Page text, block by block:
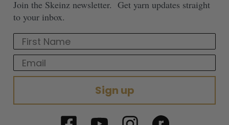
Join the Skeinz newsletter. Get yarn updates straight
to your inbox.
First Name
Email
Sign up